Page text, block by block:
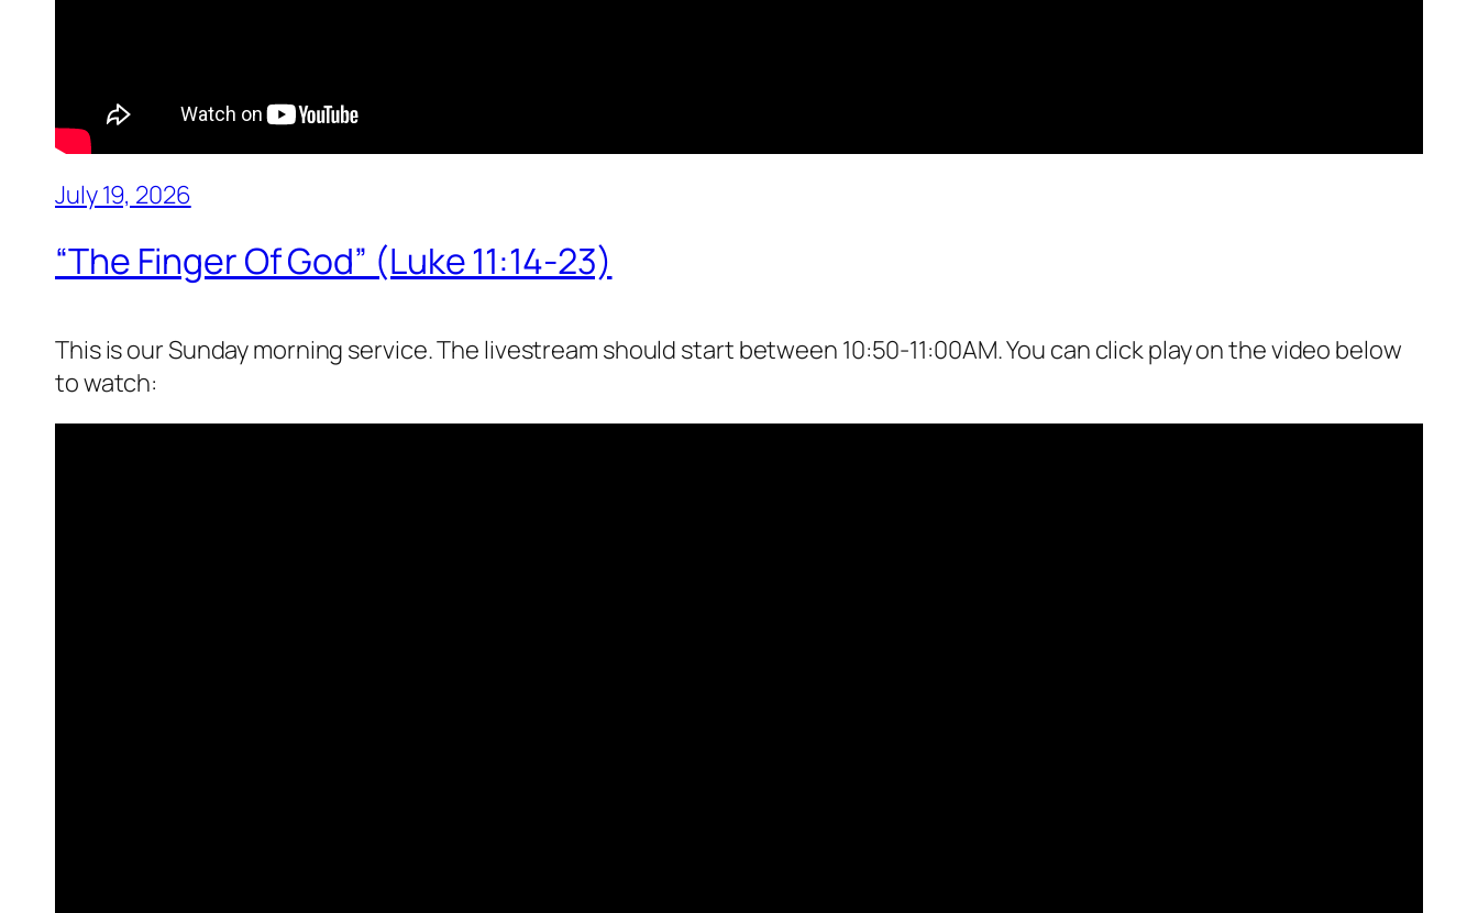
July 19, 2026
“The Finger Of God” (Luke 11:14-23)
This is our Sunday morning service. The livestream should start between 10:50-11:00AM. You can click play on the video below
to watch: